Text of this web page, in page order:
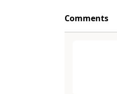
Comments